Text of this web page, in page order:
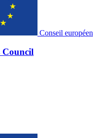
Conseil européen